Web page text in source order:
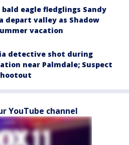
bald eagle fledglings Sandy
depart valley as Shadow
vacation
detective shot during
near Palmdale; Suspect
YouTube channel